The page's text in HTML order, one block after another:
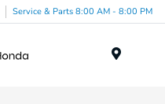
Service & Parts 8:00 AM - 8:00 PM